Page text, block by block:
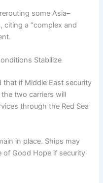
some Asia–
citing a “complex and
Stabilize
if Middle East security
two carriers will
through the Red Sea
in place. Ships may
of Good Hope if security